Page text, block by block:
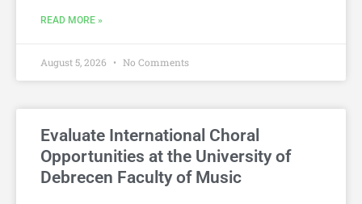
READ MORE »
August 5, 2026 No Comments
Evaluate International Choral
Opportunities at the University of
Debrecen Faculty of Music